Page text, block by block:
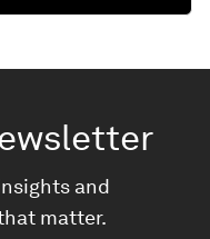
and
matter.